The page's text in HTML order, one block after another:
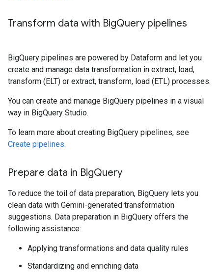
Transform data with BigQuery pipelines
BigQuery pipelines are powered by Dataform and let you
create and manage data transformation in extract, load,
transform (ELT) or extract, transform, load (ETL) processes.
You can create and manage BigQuery pipelines in a visual
way in BigQuery Studio.
To learn more about creating BigQuery pipelines, see
Create pipelines.
Prepare data in BigQuery
To reduce the toil of data preparation, BigQuery lets you
clean data with Gemini-generated transformation
suggestions. Data preparation in BigQuery offers the
following assistance:
Applying transformations and data quality rules
Standardizing and enriching data